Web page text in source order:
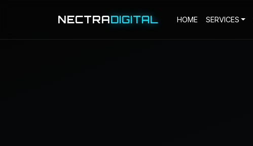
NECTRADIGITAL HOME SERVICES